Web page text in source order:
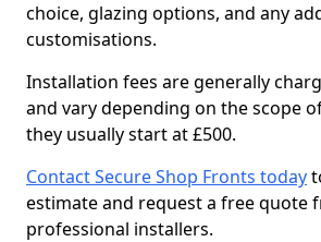
choice, glazing options, and any
customisations.
Installation fees are generally
and vary depending on the scope
they usually start at £500.
Contact Secure Shop Fronts today
estimate and request a free quote
professional installers.